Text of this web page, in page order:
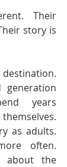
Their
story is
generation
years
as adults.
often.
about the